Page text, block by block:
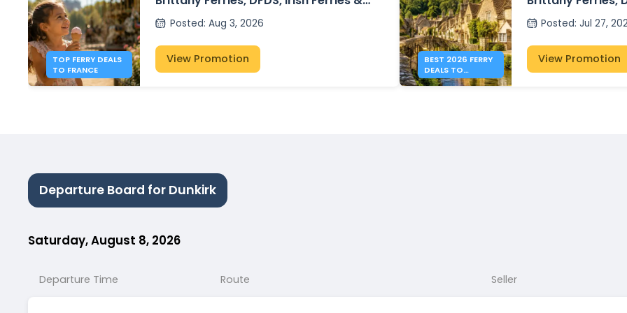
TOP FERRY DEALS
TO FRANCE
P&O Ferries – from £30
Posted: Aug 3, 2026
View Promotion
BEST 2026 FERRY
DEALS TO
ENGLAND FROM
P&O Ferries –
Posted:Jul 27,
View Promotion
Departure Board for Dunkirk
Saturday, August 8, 2026
Departure Time Route Seller